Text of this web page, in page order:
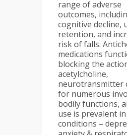
range of adverse
outcomes,
cognitive decline,
retention, and
risk of falls.
medications
blocking the
acetylcholine,
neurotransmitter
for numerous
bodily functions,
use is prevalent
conditions –